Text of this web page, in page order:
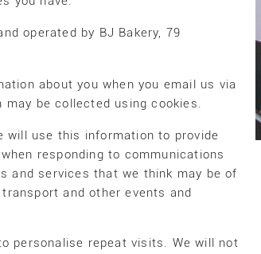
operated by BJ Bakery, 79
about you when you email us via
be collected using cookies.
will use this information to provide
responding to communications
and services that we think may be of
and other events and
personalise repeat visits. We will not